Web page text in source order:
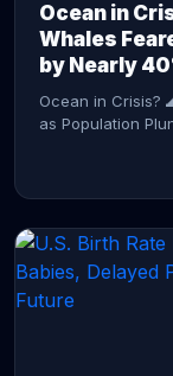
Ocean in
Whales
by Nearly
Ocean in Crisis?
as Population